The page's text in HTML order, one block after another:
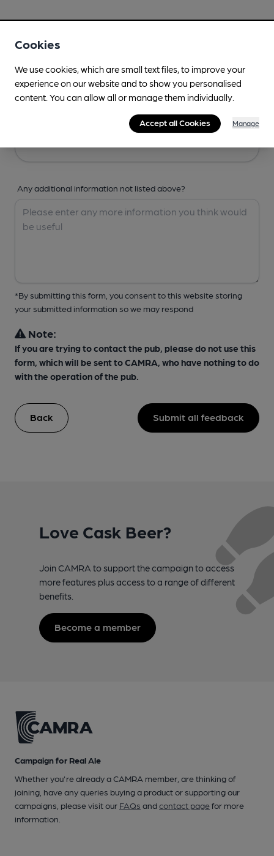
Any additional information not listed above?
*By submitting this form, you consent to this website storing
your submitted information so we may respond
Note:
If you are trying to contact the pub, please do not use this
form, which will be sent to CAMRA, who have nothing to do
with the operation of the pub.
Back Submit all feedback
Love Cask Beer?
Join CAMRA to support the campaign to access
more features plus access to a range of different
benefits.
Become a member
Campaign for Real Ale
Whether you're already a CAMRA member, are thinking of
joining, have any queries buying a product or supporting our
campaigns, please visit our FAQs andcontact pagefor more
information.
Cookies
We use cookies, which are small text files, to improve your
experience on our website and to show you personalised
content. You can allow all or manage them individually.
Accept all Cookies Manage